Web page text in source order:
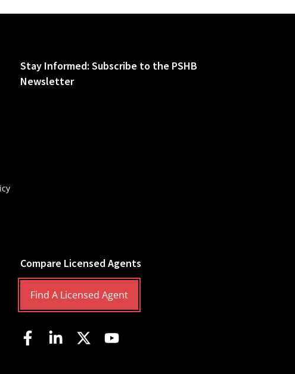
Stay Informed: Subscribe to the PSHB
Newsletter
Compare Licensed Agents
Find A Licensed Agent